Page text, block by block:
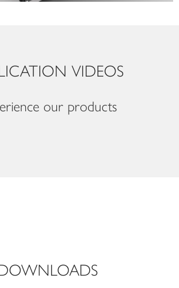
VIDEOS
our products